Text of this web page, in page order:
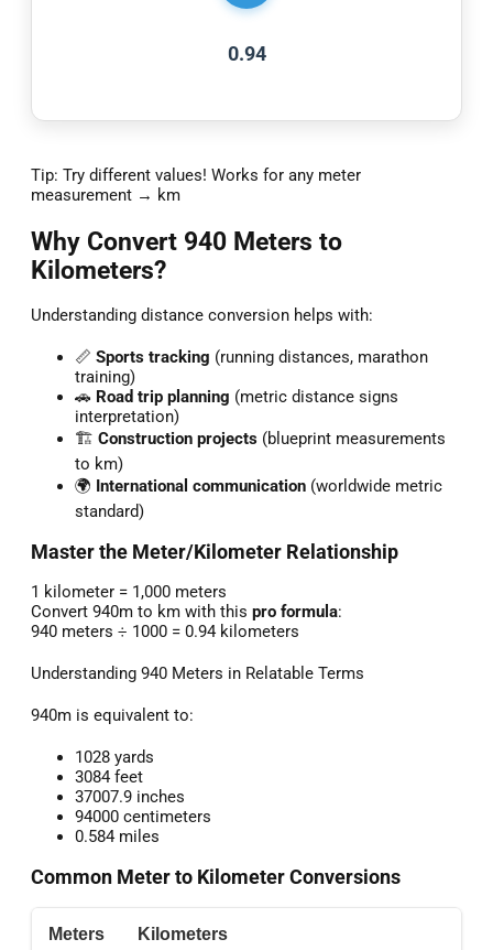
0.94
Tip: Try different values! Works for any meter
measurement → km
Why Convert 940 Meters to
Kilometers?
Understanding distance conversion helps with:
📏 Sports tracking (running distances, marathon
training)
🚗 Road trip planning (metric distance signs
interpretation)
🏗️ Construction projects (blueprint measurements
to km)
🌍 International communication (worldwide metric
standard)
Master the Meter/Kilometer Relationship
1 kilometer = 1,000 meters
Convert 940m to km with this pro formula:
940 meters ÷ 1000 = 0.94 kilometers
Understanding 940 Meters in Relatable Terms
940m is equivalent to:
1028 yards
3084 feet
37007.9 inches
94000 centimeters
0.584 miles
Common Meter to Kilometer Conversions
Meters Kilometers